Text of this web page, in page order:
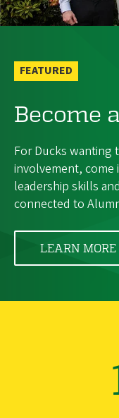
FEATURED
Become
For Ducks wanting
involvement, come
leadership skills
connected to
LEARN MORE